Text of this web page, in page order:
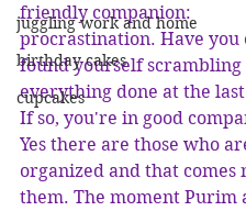
juggling work and home
birthday cakes
cupcakes
friendly companion:
procrastination. Have you
found yourself scrambling
everything done at the
If so, you're in good
Yes there are those who
organized and that comes
them. The moment Purim